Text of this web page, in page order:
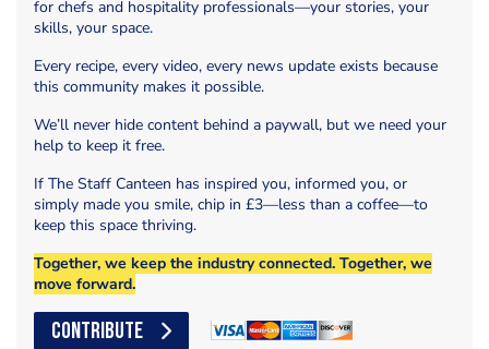
for chefs and hospitality professionals—your stories, your
skills, your space.
Every recipe, every video, every news update exists because
this community makes it possible.
We’ll never hide content behind a paywall, but we need your
help to keep it free.
If The Staff Canteen has inspired you, informed you, or
simply made you smile, chip in £3—less than a coffee—to
keep this space thriving.
Together, we keep the industry connected. Together, we
move forward.
CONTRIBUTE